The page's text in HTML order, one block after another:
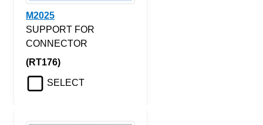
M2025
SUPPORT FOR
CONNECTOR
(RT176)
SELECT